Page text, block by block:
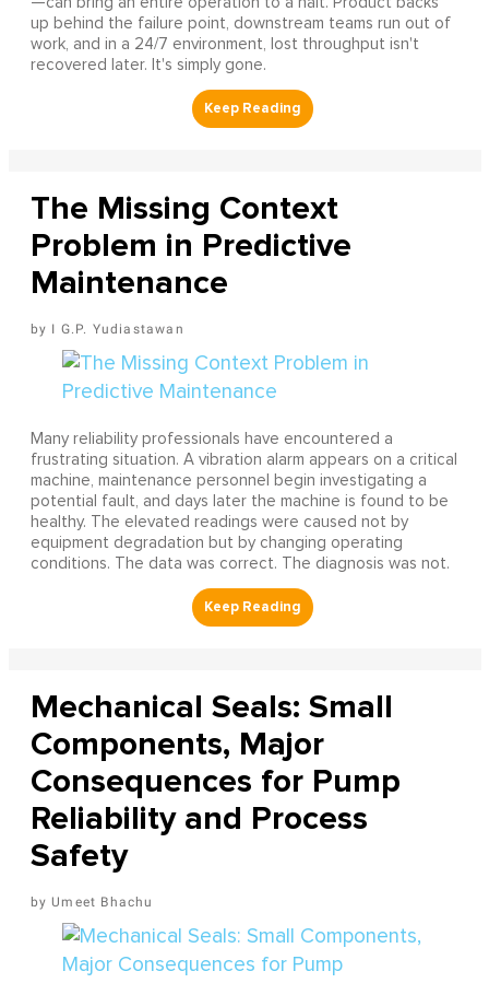
up behind the failure point, downstream teams run out of
work, and in a 24/7 environment, lost throughput isn't
recovered later. It's simply gone.
The Missing Context
Problem in Predictive
Maintenance
I G.P. Yudiastawan
Many reliability professionals have encountered a
frustrating situation. A vibration alarm appears on a critical
machine, maintenance personnel begin investigating a
potential fault, and days later the machine is found to be
healthy. The elevated readings were caused not by
equipment degradation but by changing operating
conditions. The data was correct. The diagnosis was not.
Mechanical Seals: Small
Components, Major
Consequences for Pump
Reliability and Process
Safety
Umeet Bhachu